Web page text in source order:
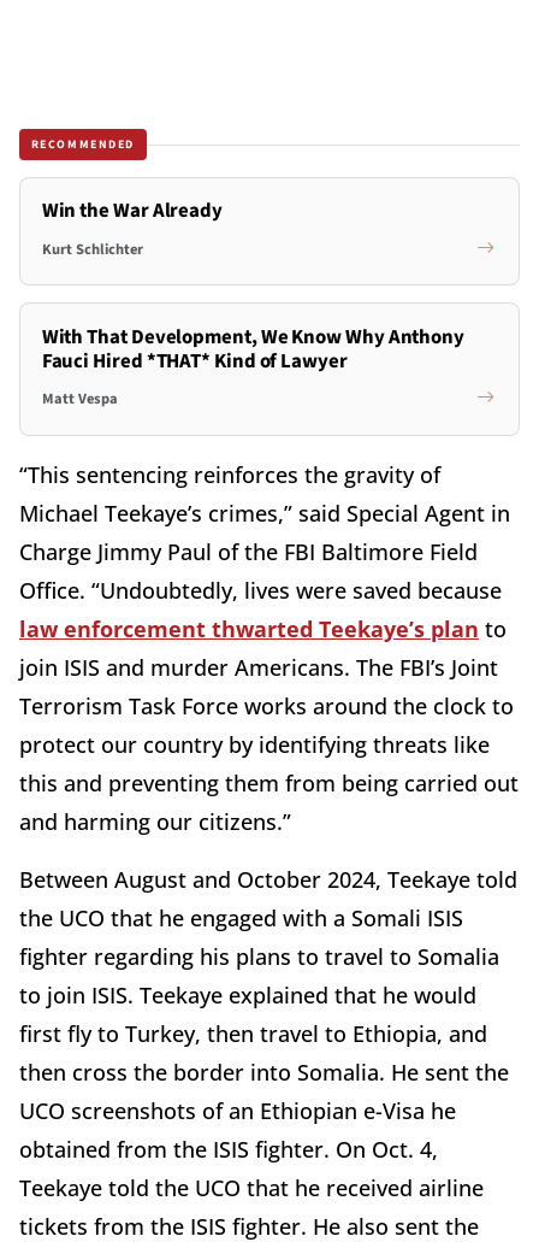
RECOMMENDED
Win the War Already
Kurt Schlichter
With That Development, We Know Why Anthony
Fauci Hired *THAT* Kind of Lawyer
Matt Vespa
“This sentencing reinforces the gravity of
Michael Teekaye’s crimes,” said Special Agent in
Charge Jimmy Paul of the FBI Baltimore Field
Office. “Undoubtedly, lives were saved because
law enforcement thwarted Teekaye’s plan to
join ISIS and murder Americans. The FBI’s Joint
Terrorism Task Force works around the clock to
protect our country by identifying threats like
this and preventing them from being carried out
and harming our citizens.”
Between August and October 2024, Teekaye told
the UCO that he engaged with a Somali ISIS
fighter regarding his plans to travel to Somalia
to join ISIS. Teekaye explained that he would
first fly to Turkey, then travel to Ethiopia, and
then cross the border into Somalia. He sent the
UCO screenshots of an Ethiopian e-Visa he
obtained from the ISIS fighter. On Oct. 4,
Teekaye told the UCO that he received airline
tickets from the ISIS fighter. He also sent the